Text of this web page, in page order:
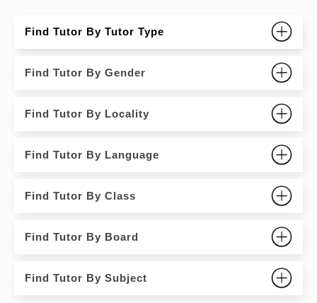
Find Tutor By Tutor Type
Find Tutor By Gender
Find Tutor By Locality
Find Tutor By Language
Find Tutor By Class
Find Tutor By Board
Find Tutor By Subject